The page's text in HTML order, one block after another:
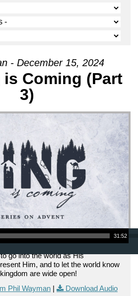
- December 15, 2024
Coming (Part
3)
31:52
go into the world as His
Him, and to let the world know
are wide open!
Phil Wayman | Download Audio